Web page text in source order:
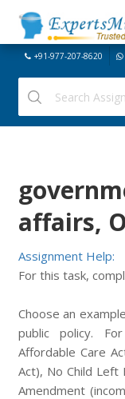
+91-977-207-8620
affairs,
Assignment Help:
For this task,
Choose an
public policy.
Affordable Care
Act), No Child Left
Amendment